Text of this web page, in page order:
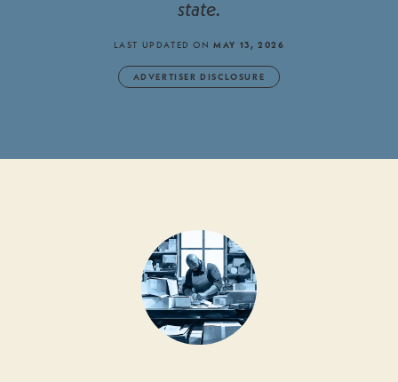
state.
LAST UPDATED ONMAY 13, 2026
ADVERTISER DISCLOSURE